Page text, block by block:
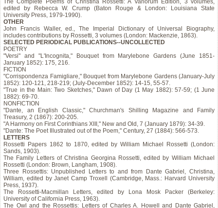
The Complete Poems of Christina Rossetti: A Variorum Edition, 3 volumes,
edited by Rebecca W. Crump (Baton Rouge & London: Louisiana State
University Press, 1979-1990).
OTHER
John Francis Waller, ed., The Imperial Dictionary of Universal Biography,
includes contributions by Rossetti, 3 volumes (London: Mackenzie, 1863).
SELECTED PERIODICAL PUBLICATIONS--UNCOLLECTED
POETRY
"Versi" and "L'Incognita," Bouquet from Marylebone Gardens (June 1851-
January 1852): 175, 216.
FICTION
"Corrispondenza Famigliare," Bouquet from Marylebone Gardens (January-July
1852): 120-121, 218-219; (July-December 1852): 14-15, 55-57.
"True in the Main: Two Sketches," Dawn of Day (1 May 1882): 57-59; (1 June
1882): 69-70.
NONFICTION
"Dante, an English Classic," Churchman's Shilling Magazine and Family
Treasury, 2 (1867): 200-205.
"A Harmony on First Corinthians XIII," New and Old, 7 (January 1879): 34-39.
"Dante: The Poet Illustrated out of the Poem," Century, 27 (1884): 566-573.
LETTERS
Rossetti Papers 1862 to 1870, edited by William Michael Rossetti (London:
Sands, 1903).
The Family Letters of Christina Georgina Rossetti, edited by William Michael
Rossetti (London: Brown, Langham, 1908).
Three Rossettis: Unpublished Letters to and from Dante Gabriel, Christina,
William, edited by Janet Camp Troxell (Cambridge, Mass.: Harvard University
Press, 1937).
The Rossetti-Macmillan Letters, edited by Lona Mosk Packer (Berkeley:
University of California Press, 1963).
The Owl and the Rossettis: Letters of Charles A. Howell and Dante Gabriel,